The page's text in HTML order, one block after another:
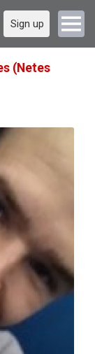
Sign up
(Netes